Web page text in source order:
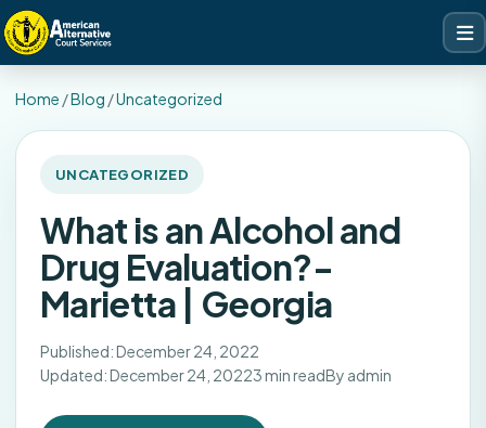
Home /Blog /Uncategorized
UNCATEGORIZED
What is an Alcohol and
Drug Evaluation?-
Marietta | Georgia
Published: December 24, 2022
Updated: December 24, 20223 min readBy admin